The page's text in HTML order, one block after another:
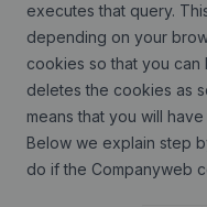
executes that query.
depending on your
cookies so that you can
deletes the cookies as
means that you will
Below we explain step
do if the Companyweb